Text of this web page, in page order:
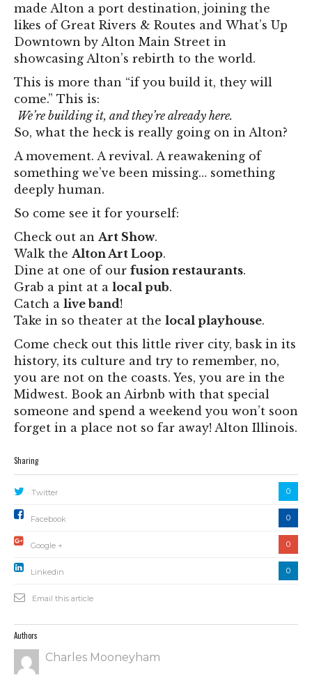
made Alton a port destination, joining the
likes of Great Rivers & Routes and What’s Up
Downtown by Alton Main Street in
showcasing Alton’s rebirth to the world.
This is more than “if you build it, they will
come.” This is:
We’re building it, and they’re already here.
So, what the heck is really going on in Alton?
A movement. A revival. A reawakening of
something we’ve been missing… something
deeply human.
So come see it for yourself:
Check out an Art Show.
Walk the Alton Art Loop.
Dine at one of our fusion restaurants.
Grab a pint at a local pub.
Catch a live band!
Take in so theater at the local playhouse.
Come check out this little river city, bask in its
history, its culture and try to remember, no,
you are not on the coasts. Yes, you are in the
Midwest. Book an Airbnb with that special
someone and spend a weekend you won’t soon
forget in a place not so far away! Alton Illinois.
Sharing
Twitter 0
Facebook 0
Google + 0
Linkedin 0
Email this article
Authors
Charles Mooneyham